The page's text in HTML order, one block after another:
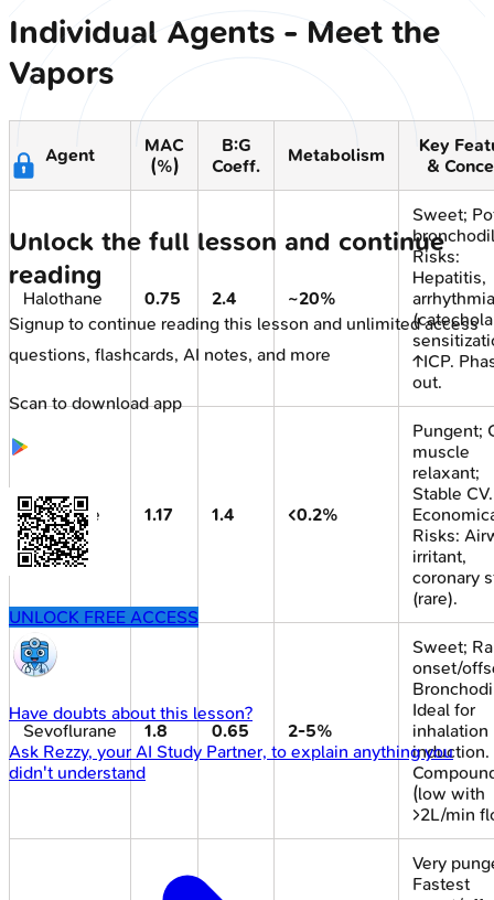
Individual Agents - Meet the
Vapors
Agent
MAC
(%)
B:G
Coeff.
Metabolism
Key
&
Halothane 0.75 2.4 ~20%
Sweet;
Risks:
Hepatitis,
↑ICP.
out.
Isoflurane 1.17 1.4 <0.2%
Pungent;
muscle
relaxant;
Stable CV.
Risks:
irritant,
coronary
(rare).
Sevoflurane 1.8 0.65 2-5%
Sweet;
onset/
Ideal for
inhalation
induction.
(low with
>2L/min
Very
Fastest
Unlock the full lesson and continue
reading
Signup to continue reading this lesson and unlimited access
questions, flashcards, AI notes, and more
Scan to download app
UNLOCK FREE ACCESS
Have doubts about this lesson?
Ask Rezzy, your AI Study Partner, to explain anything you
didn't understand